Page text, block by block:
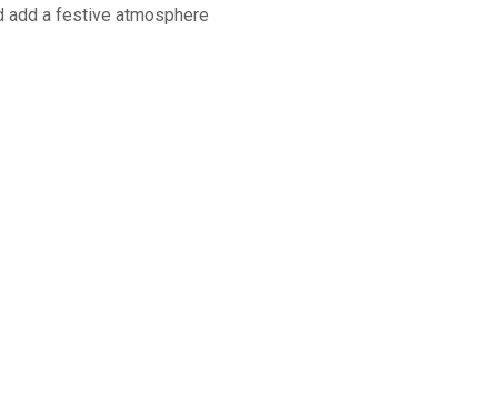
add a festive atmosphere